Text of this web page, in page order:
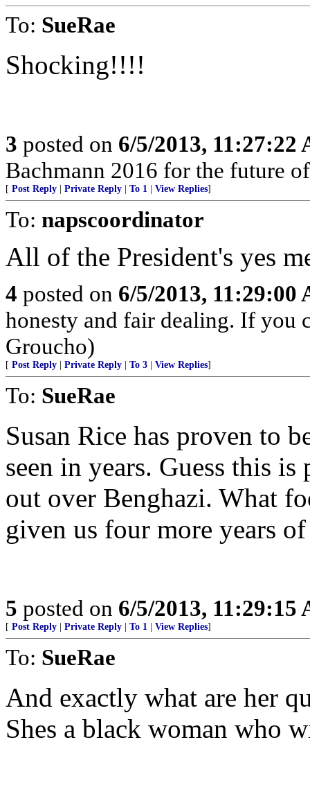
To: SueRae
Shocking!!!!
3 posted on 6/5/2013, 11:27:22
Bachmann 2016 for the future
[ Post Reply Private Reply To 1 View Replies]
To: napscoordinator
All of the President's yes
4 posted on 6/5/2013, 11:29:00
honesty and fair dealing. If you
Groucho)
[ Post Reply Private Reply To 3 View Replies]
To: SueRae
Susan Rice has proven to
seen in years. Guess this
out over Benghazi. What
given us four more years
5 posted on 6/5/2013, 11:29:15
[ Post Reply Private Reply To 1 View Replies]
To: SueRae
And exactly what are her
Shes a black woman who